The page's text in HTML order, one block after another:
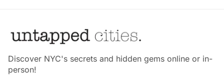
Discover NYC's secrets and hidden gems online or in-
person!